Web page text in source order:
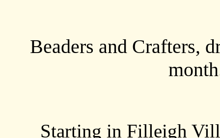
Beaders and Crafters,
Starting in Filleigh